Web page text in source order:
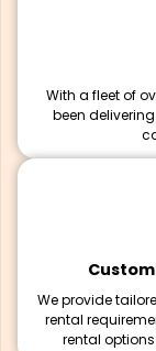
With a fleet of
been
We provide
rental
rental